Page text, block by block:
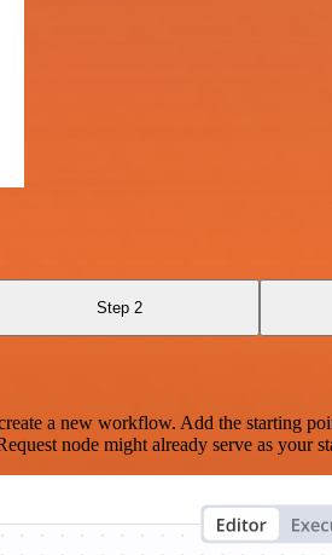
Step 2
a new workflow. Add the starting
node might already serve as your